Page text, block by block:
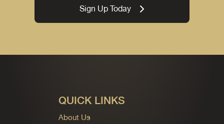
Sign Up Today
QUICK LINKS
About Us